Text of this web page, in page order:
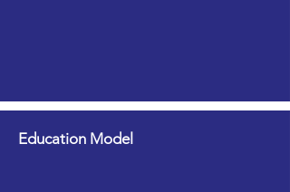
Education Model